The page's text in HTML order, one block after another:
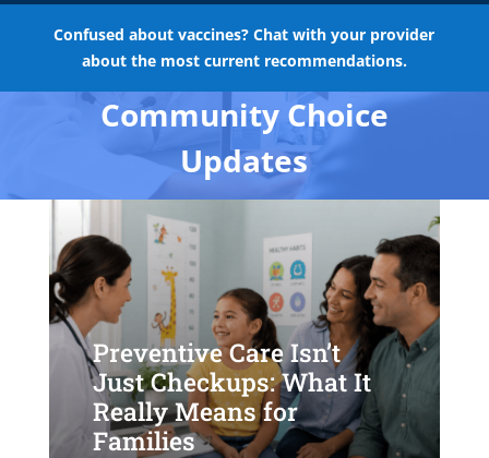
Confused about vaccines? Chat with your provider
about the most current recommendations.
Community Choice
Updates
Preventive Care Isn’t
Just Checkups: What It
Really Means for
Families